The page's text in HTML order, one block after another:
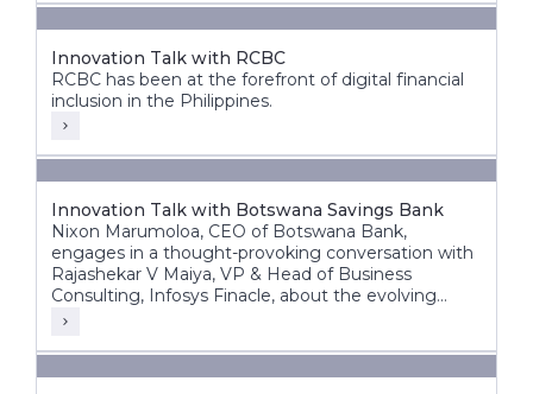
Innovation Talk with RCBC
RCBC has been at the forefront of digital financial
inclusion in the Philippines.
Innovation Talk with Botswana Savings Bank
Nixon Marumoloa, CEO of Botswana Bank,
engages in a thought-provoking conversation with
Rajashekar V Maiya, VP & Head of Business
Consulting, Infosys Finacle, about the evolving
banking landscape in Botswana and Africa.